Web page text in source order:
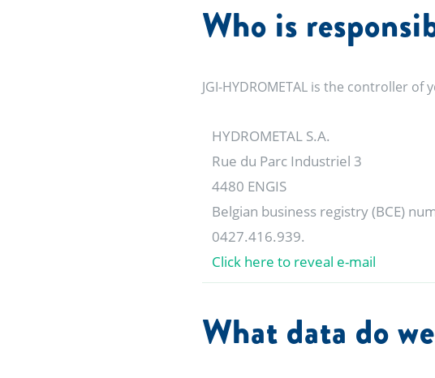
Who is
JGI-HYDROMETAL is the controller of
HYDROMETAL S.A.
Rue du Parc Industriel 3
4480 ENGIS
Belgian business registry (BCE)
0427.416.939.
Click here to reveal e-mail
What data do